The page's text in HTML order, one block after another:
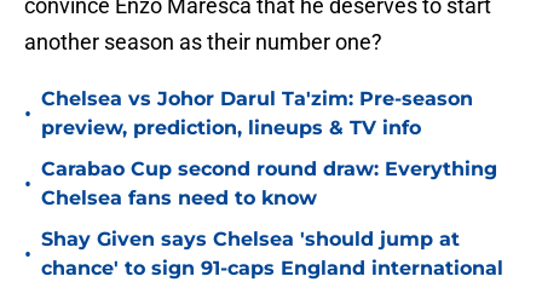
convince Enzo Maresca that he deserves to start
another season as their number one?
•
Chelsea vs Johor Darul Ta'zim: Pre-season
preview, prediction, lineups & TV info
•
Carabao Cup second round draw: Everything
Chelsea fans need to know
•
Shay Given says Chelsea 'should jump at
chance' to sign 91-caps England international